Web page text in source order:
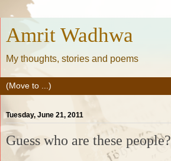
Amrit Wadhwa
My thoughts, stories and poems
Tuesday, June 21, 2011
Guess who are these people?